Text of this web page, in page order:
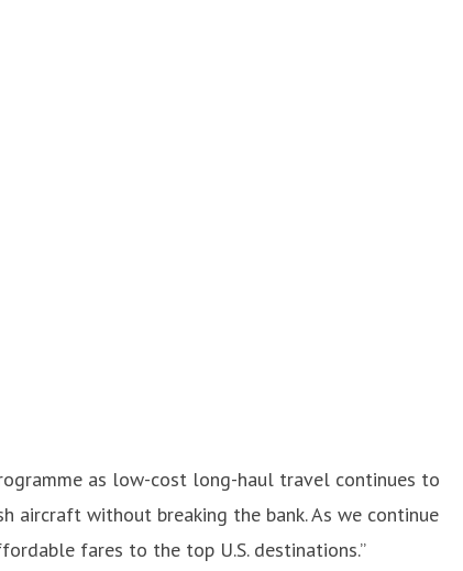
as low-cost long-haul travel continues to
without breaking the bank. As we continue
fares to the top U.S. destinations.”